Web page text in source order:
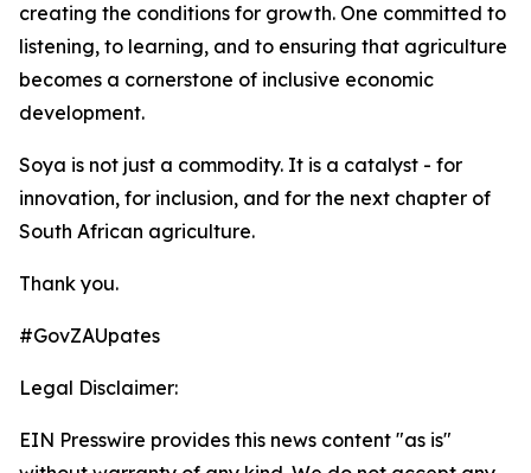
creating the conditions for growth. One committed to
listening, to learning, and to ensuring that agriculture
becomes a cornerstone of inclusive economic
development.
Soya is not just a commodity. It is a catalyst - for
innovation, for inclusion, and for the next chapter of
South African agriculture.
Thank you.
#GovZAUpates
Legal Disclaimer:
EIN Presswire provides this news content "as is"